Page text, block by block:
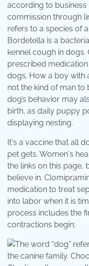
according to business
commission through
refers to a species of
Bordetella is a
kennel cough in
prescribed
dogs. How a boy with
not the kind of man
dog’s behavior may
birth, as daily puppy
displaying nesting.
It's a vaccine that all
pet gets. Women's
the links on this
believe in.
medication to treat
into labor when it is
process includes the
contractions begin;